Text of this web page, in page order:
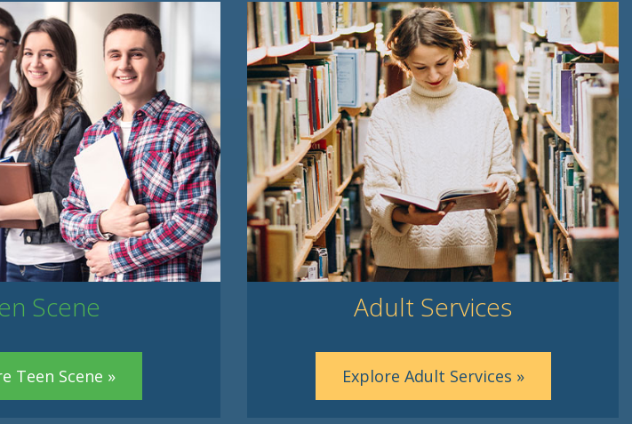
Scene
Teen Scene »
Adult Services
Explore Adult Services »